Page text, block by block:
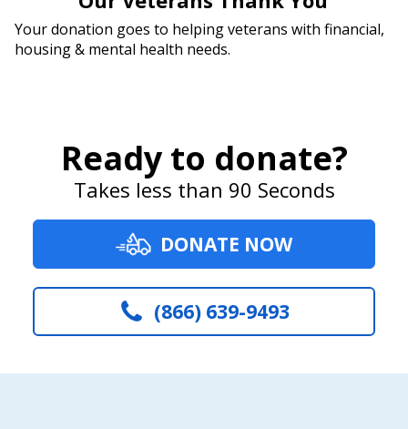
Your donation goes to helping veterans with financial,
housing & mental health needs.
Ready to donate?
Takes less than 90 Seconds
DONATE NOW
(866) 639-9493